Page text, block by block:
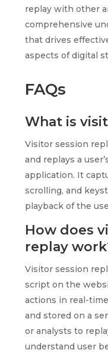
replay with other
comprehensive
that drives
aspects of digital
FAQs
What is
Visitor session
and replays a
application. It
scrolling, and
playback of the
How does
replay
Visitor session
script on the
actions in real-
and stored on a
or analysts to
understand user